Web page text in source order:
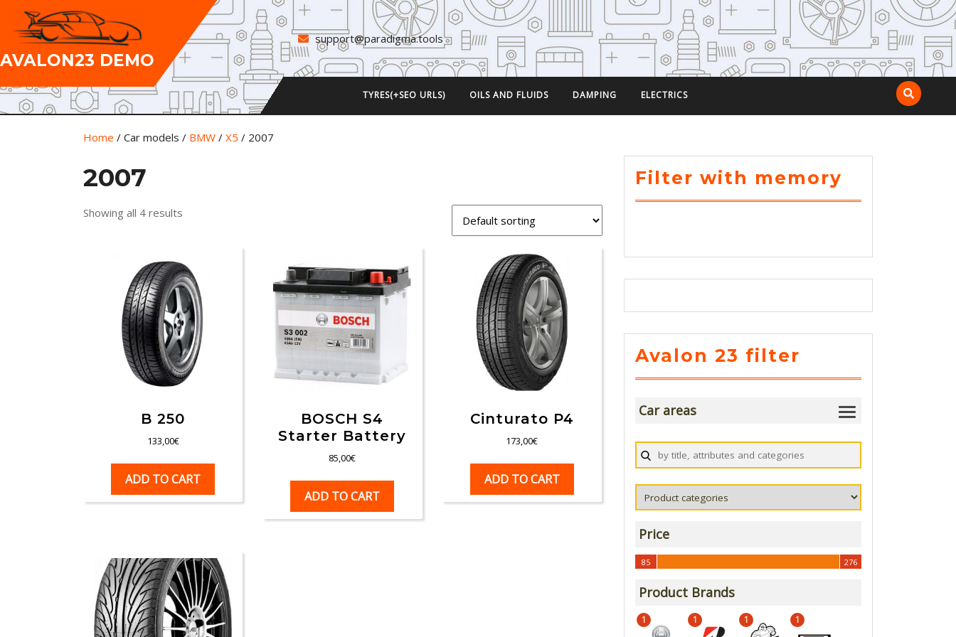
content
AVALON23 DEMO
support@paradigma.tools
TYRES(+SEO URLS) OILS AND FLUIDS DAMPING ELECTRICS
Home / Car models / BMW / X5 / 2007
2007
Showing all 4 results
B 250
133,00€
ADD TO CART
BOSCH S4
Starter Battery
85,00€
ADD TO CART
Cinturato P4
173,00€
ADD TO CART
Filter with memory
Avalon 23 filter
Car areas
Price
85
85 276
276
Product Brands
1 1 1 1